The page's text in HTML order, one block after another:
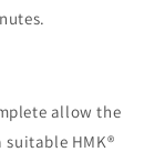
allow the
suitable HMK®